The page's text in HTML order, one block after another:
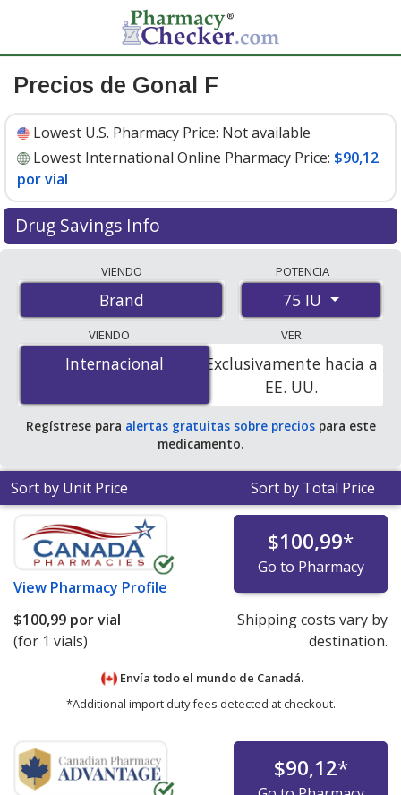
Precios de Gonal F
Lowest U.S. Pharmacy Price: Not available
Lowest International Online Pharmacy Price: $90,12
por vial
Drug Savings Info
international online pharmacies, U.S. mail-order
pharmacies, and discount coupon programs. The
lowest available price for Gonal f 75 IU is$90.12 per
vialfor 1 vials at PharmacyChecker-accredited online
pharmacies.
VIENDO
Brand
POTENCIA
75 IU
VIENDO
Internacional
Internacional
VER
Exclusivamente hacia a
EE. UU.
Regístrese para alertas gratuitas sobre preciospara este
medicamento.
Sort by Unit Price Sort by Total Price
View Pharmacy Profile
$100,99*
Go to Pharmacy
$100,99 por vial
(for 1 vials)
Shipping costs vary by
destination.
Envía todo el mundo de Canadá.
*Additional import duty fees detected at checkout.
$90,12*